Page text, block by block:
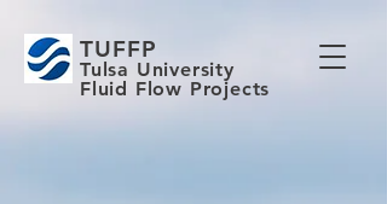
TUFFP
Tulsa University
Fluid Flow Projects